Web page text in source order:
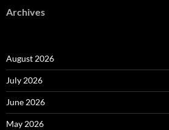
Archives
August 2026
July 2026
June 2026
May 2026